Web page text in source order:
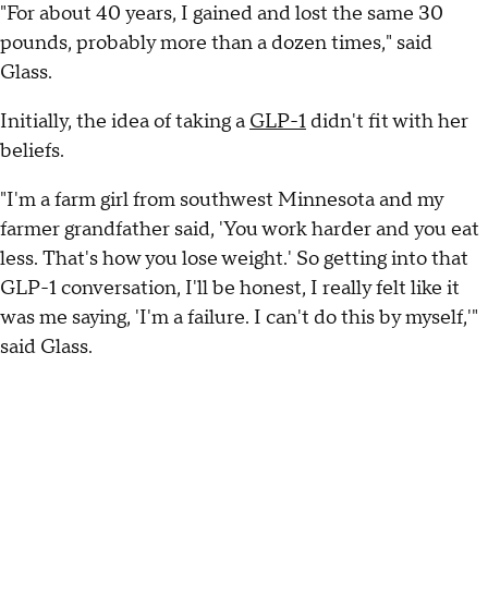
"For about 40 years, I gained and lost the same 30
pounds, probably more than a dozen times," said
Glass.
Initially, the idea of taking a GLP-1 didn't fit with her
beliefs.
"I'm a farm girl from southwest Minnesota and my
farmer grandfather said, 'You work harder and you eat
less. That's how you lose weight.' So getting into that
GLP-1 conversation, I'll be honest, I really felt like it
was me saying, 'I'm a failure. I can't do this by myself,'"
said Glass.